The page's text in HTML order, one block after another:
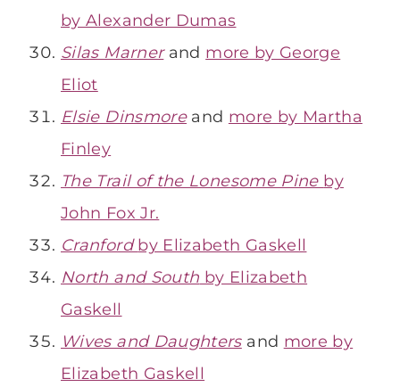
by Alexander Dumas
Silas Marner and more by George
Eliot
Elsie Dinsmoreand more by Martha
Finley
The Trail of the Lonesome Pine by
John Fox Jr.
Cranfordby Elizabeth Gaskell
North and South by Elizabeth
Gaskell
Wives and Daughtersand more by
Elizabeth Gaskell